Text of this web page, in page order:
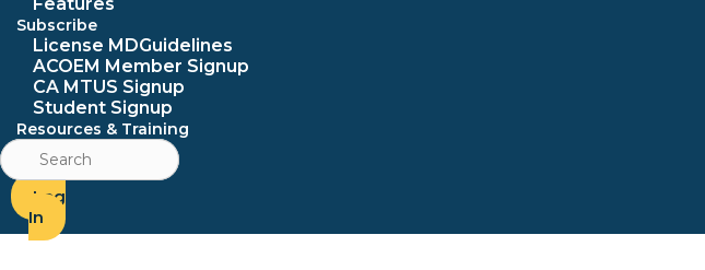
Subscribe
License MDGuidelines
ACOEM Member Signup
CA MTUS Signup
Student Signup
Resources & Training
Search
for:
Log
In